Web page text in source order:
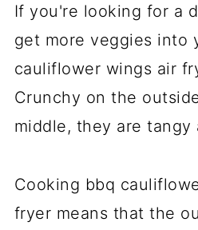
If you're looking for a
get more veggies into
cauliflower wings air
Crunchy on the
middle, they are tangy
Cooking bbq
fryer means that the